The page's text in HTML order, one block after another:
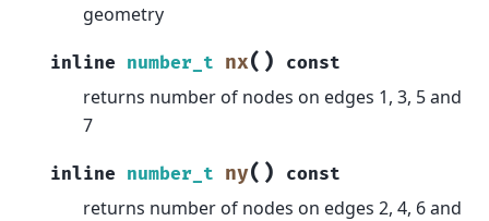
geometry
inline number_t nx( ) const
returns number of nodes on edges 1, 3, 5 and
7
inline number_t ny( ) const
returns number of nodes on edges 2, 4, 6 and